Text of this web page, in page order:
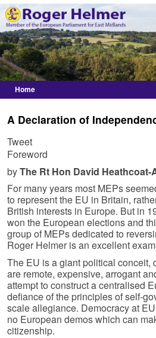
Home
A Declaration of
Tweet
Foreword
byThe Rt Hon David Heathcoat-
For many years most MEPs
to represent the EU in Britain,
British interests in Europe. But in
won the European elections and
group of MEPs dedicated to
Roger Helmer is an excellent
The EU is a giant political conceit,
are remote, expensive, arrogant
attempt to construct a centralised
defiance of the principles of self-
scale allegiance. Democracy at
no European demos which can
citizenship.